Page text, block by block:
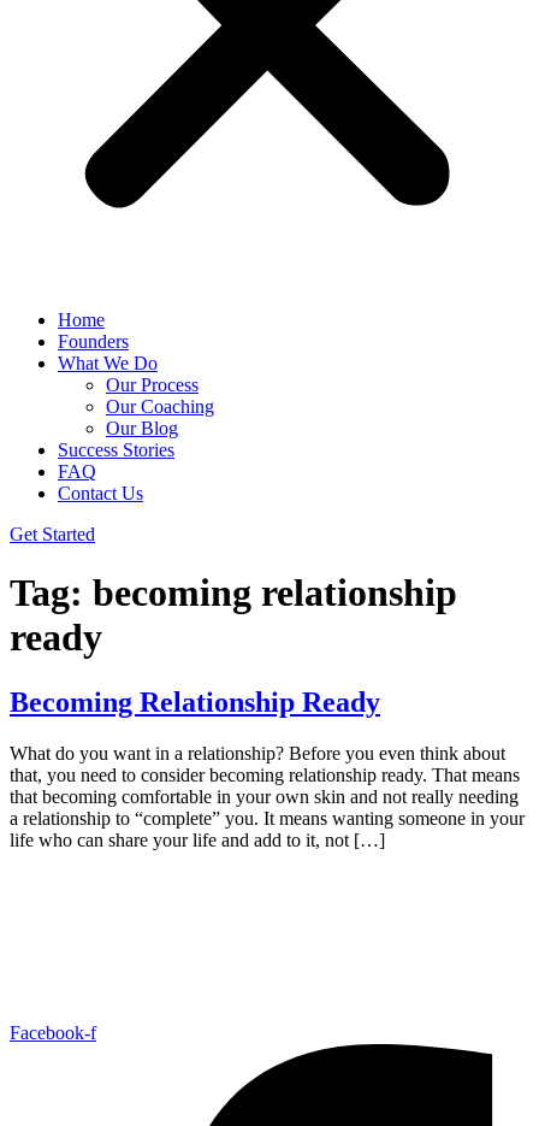
Home
Founders
What We Do
Our Process
Our Coaching
Our Blog
Success Stories
FAQ
Contact Us
Get Started
Tag: becoming relationship
ready
Becoming Relationship Ready
What do you want in a relationship? Before you even think about
that, you need to consider becoming relationship ready. That means
that becoming comfortable in your own skin and not really needing
a relationship to “complete” you. It means wanting someone in your
life who can share your life and add to it, not […]
Facebook-f